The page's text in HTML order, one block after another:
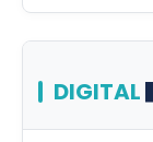
DIGITAL